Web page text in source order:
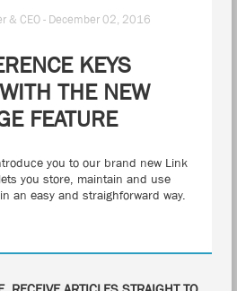
& CEO - December 02, 2016
KEYS
THE NEW
FEATURE
you to our brand new Link
you store, maintain and use
an easy and straighforward way.